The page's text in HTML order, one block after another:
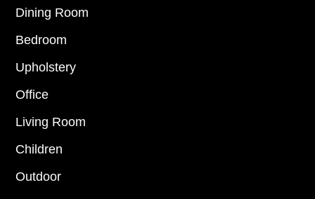
Dining Room
Bedroom
Upholstery
Office
Living Room
Children
Outdoor